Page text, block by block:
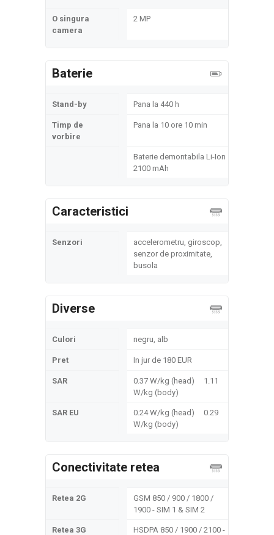
O singura
camera
2 MP
Baterie
Stand-by Pana la 440 h
Timp de
vorbire
Pana la 10 ore 10 min
Baterie demontabila Li-Ion
2100 mAh
Caracteristici
Senzori
accelerometru, giroscop,
senzor de proximitate,
busola
Diverse
Culori negru, alb
Pret In jur de 180 EUR
SAR
0.37 W/kg (head) 1.11
W/kg (body)
SAR EU
0.24 W/kg (head) 0.29
W/kg (body)
Conectivitate retea
Retea 2G
GSM 850 / 900 / 1800 /
1900 - SIM 1 & SIM 2
Retea 3G
HSDPA 850 / 1900 / 2100 -